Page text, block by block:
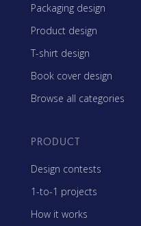
Packaging design
Product design
T-shirt design
Book cover design
Browse all categories
PRODUCT
Design contests
1-to-1 projects
How it works